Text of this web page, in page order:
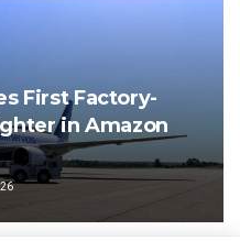
First Factory-
in Amazon